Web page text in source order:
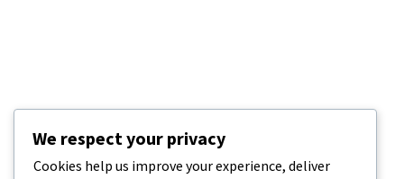
We respect your privacy
Cookies help us improve your experience, deliver